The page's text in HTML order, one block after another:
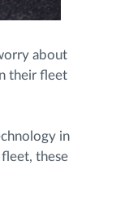
about
their fleet
in
these